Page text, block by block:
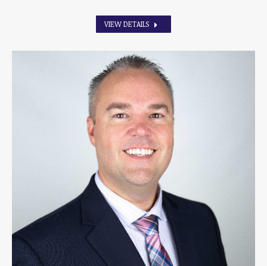
VIEW DETAILS